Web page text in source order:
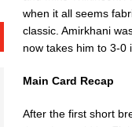
when it all seems
classic. Amirkhani
now takes him to 3-0
Main Card Recap
After the first short